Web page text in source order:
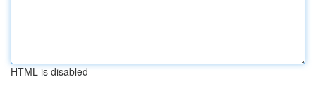
HTML is disabled